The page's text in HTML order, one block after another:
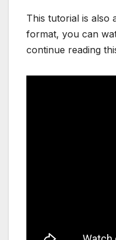
This tutorial is also
format, you can
continue reading